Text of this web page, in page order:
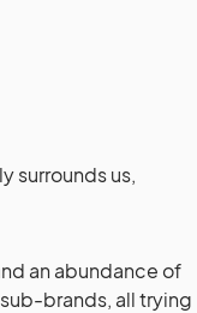
surrounds us,
an abundance of
brands, all trying